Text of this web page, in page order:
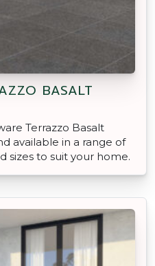
BASALT
Terrazzo Basalt
available in a range of
sizes to suit your home.